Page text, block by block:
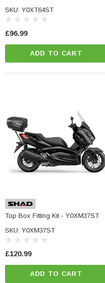
SKU: Y0XT64ST
£96.99
ADD TO CART
Top Box Fitting Kit - Y0XM37ST
SKU: Y0XM37ST
£120.99
ADD TO CART